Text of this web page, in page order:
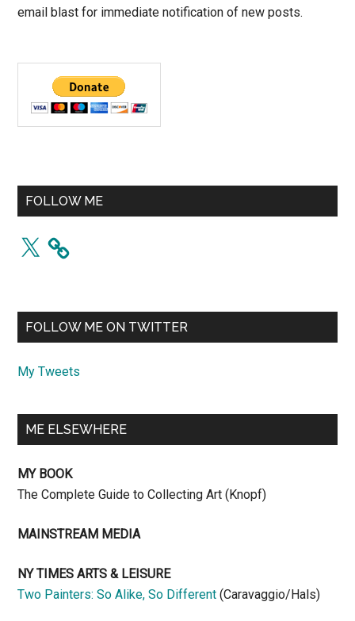
email blast for immediate notification of new posts.
FOLLOW ME
X
FOLLOW ME ON TWITTER
My Tweets
ME ELSEWHERE
MY BOOK
The Complete Guide to Collecting Art (Knopf)
MAINSTREAM MEDIA
NY TIMES ARTS & LEISURE
Two Painters: So Alike, So Different (Caravaggio/Hals)